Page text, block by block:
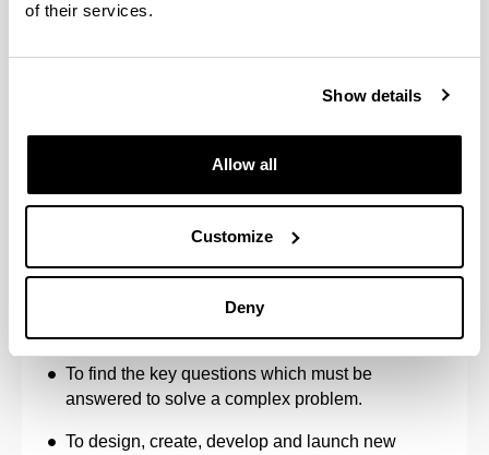
of their services.
Show details
Allow all
Customize
Deny
activities conducted by the doctoral student
skills acquired in these disciplines in the
Personal skills and aptitudes
To cope in contexts in which there is little
To find the key questions which must be
answered to solve a complex problem.
To design, create, develop and launch new